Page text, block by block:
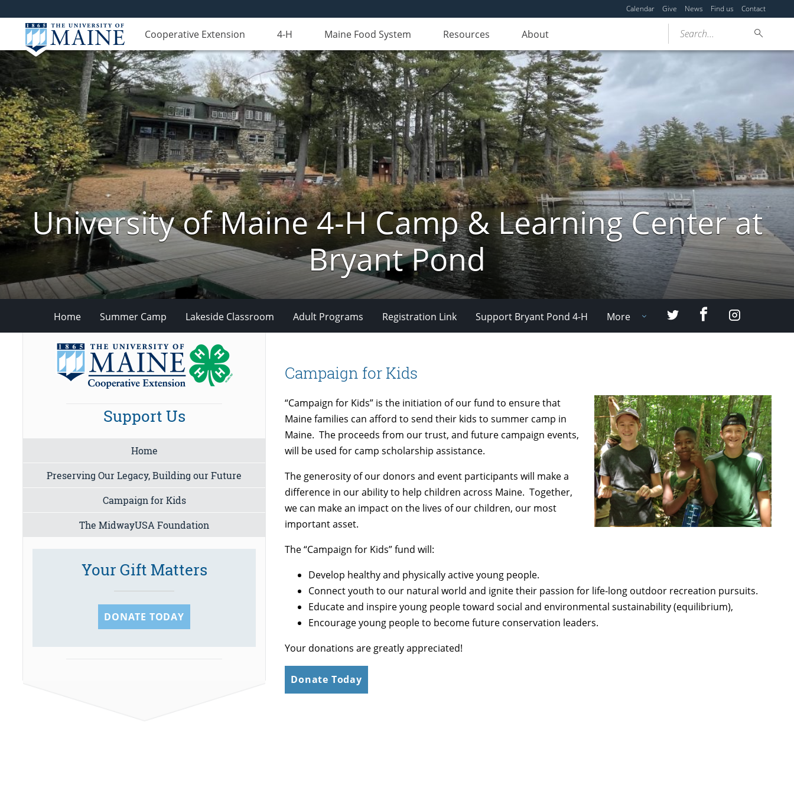
Calendar Give News Find us Contact
Cooperative Extension 4-H Maine Food System Resources About Search...
University of Maine 4-H Camp & Learning Center at
Bryant Pond
Home Summer Camp Lakeside Classroom Adult Programs Registration Link Support Bryant Pond 4-H More Twitter FacebookInstagram
Campaign for Kids
“Campaign for Kids” is the initiation of our fund to ensure that
Maine families can afford to send their kids to summer camp in
Maine. The proceeds from our trust, and future campaign events,
will be used for camp scholarship assistance.
The generosity of our donors and event participants will make a
difference in our ability to help children across Maine. Together,
we can make an impact on the lives of our children, our most
important asset.
The “Campaign for Kids” fund will:
Develop healthy and physically active young people.
Connect youth to our natural world and ignite their passion for life-long outdoor recreation pursuits.
Educate and inspire young people toward social and environmental sustainability (equilibrium),
Encourage young people to become future conservation leaders.
Your donations are greatly appreciated!
Donate Today
Support Us
Home
Preserving Our Legacy, Building our Future
Campaign for Kids
The MidwayUSA Foundation
Your Gift Matters
DONATE TODAY